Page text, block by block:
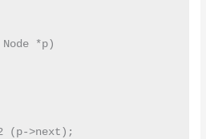
*p)
(p->next);